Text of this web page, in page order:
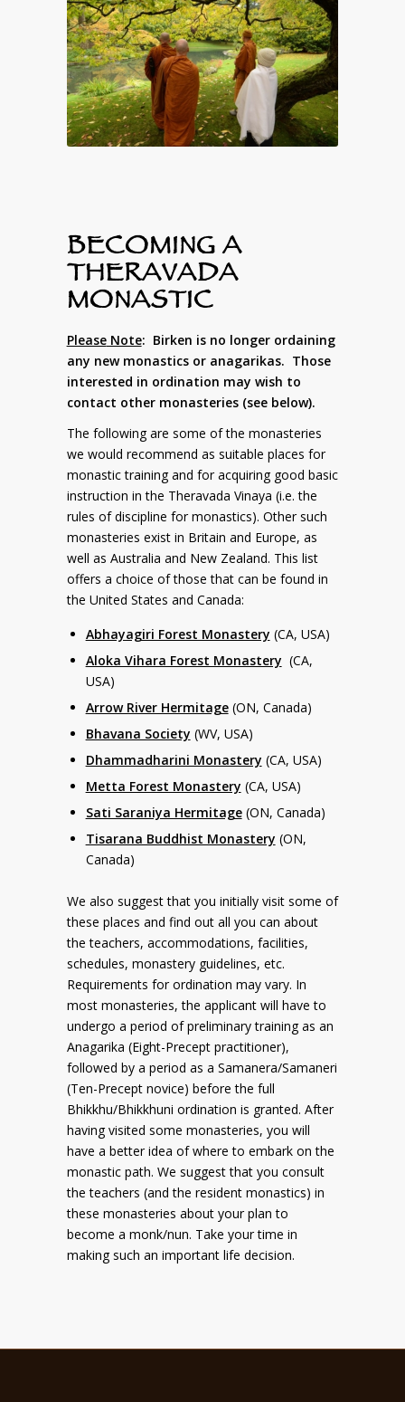
BECOMING A
THERAVADA
MONASTIC
PleaseNote: Birken is no longer ordaining
any new monastics or anagarikas. Those
interested in ordination may wish to
contact other monasteries (see below).
The following are some of the monasteries
we would recommend as suitable places for
monastic training and for acquiring good basic
instruction in the Theravada Vinaya (i.e. the
rules of discipline for monastics). Other such
monasteries exist in Britain and Europe, as
well as Australia and New Zealand. This list
offers a choice of those that can be found in
the United States and Canada:
Abhayagiri Forest Monastery (CA, USA)
Aloka Vihara Forest Monastery (CA,
USA)
Arrow River Hermitage(ON, Canada)
Bhavana Society (WV, USA)
Dhammadharini Monastery (CA, USA)
Metta Forest Monastery (CA, USA)
Sati Saraniya Hermitage (ON, Canada)
Tisarana Buddhist Monastery (ON,
Canada)
We also suggest that you initially visit some of
these places and find out all you can about
the teachers, accommodations, facilities,
schedules, monastery guidelines, etc.
Requirements for ordination may vary. In
most monasteries, the applicant will have to
undergo a period of preliminary training as an
Anagarika (Eight-Precept practitioner),
followed by a period as a Samanera/Samaneri
(Ten-Precept novice) before the full
Bhikkhu/Bhikkhuni ordination is granted. After
having visited some monasteries, you will
have a better idea of where to embark on the
monastic path. We suggest that you consult
the teachers (and the resident monastics) in
these monasteries about your plan to
become a monk/nun. Take your time in
making such an important life decision.